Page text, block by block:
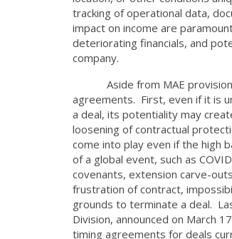
tracking of operational data,
impact on income are
deteriorating financials, and
company.
Aside from MAE provisions,
agreements. First, even if it is
a deal, its potentiality may
loosening of contractual
come into play even if the high
of a global event, such as
covenants, extension carve-
frustration of contract,
grounds to terminate a deal.
Division, announced on March
timing agreements for deals